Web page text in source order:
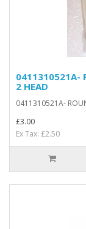
0411310521A-
2 HEAD
0411310521A-
£3.00
Ex Tax: £2.50